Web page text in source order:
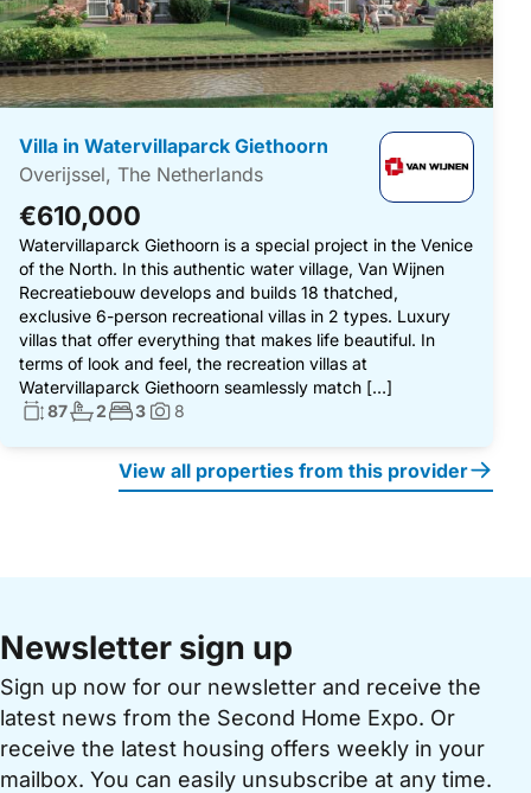
Villa in Watervillaparck Giethoorn
Overijssel, The Netherlands
€610,000
Watervillaparck Giethoorn is a special project in the Venice
of the North. In this authentic water village, Van Wijnen
Recreatiebouw develops and builds 18 thatched,
exclusive 6-person recreational villas in 2 types. Luxury
villas that offer everything that makes life beautiful. In
terms of look and feel, the recreation villas at
Watervillaparck Giethoorn seamlessly match […]
Living surface:
87No. bathrooms:
2No. bedrooms:
3Photos:
8
View all properties from this provider
Newsletter sign up
Sign up now for our newsletter and receive the
latest news from the Second Home Expo. Or
receive the latest housing offers weekly in your
mailbox. You can easily unsubscribe at any time.